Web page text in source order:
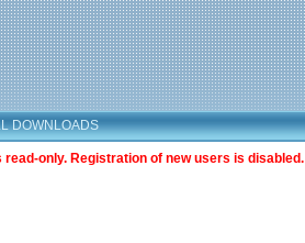
DOWNLOADS
only. Registration of new users is disabled.